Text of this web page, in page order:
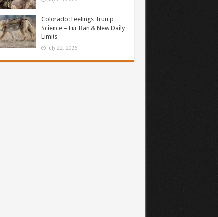
Colorado: Feelings Trump
Science – Fur Ban & New Daily
Limits
July 22, 2026